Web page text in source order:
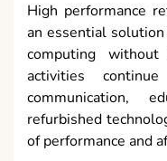
High performance
an essential
computing
activities
communication,
refurbished
of performance and